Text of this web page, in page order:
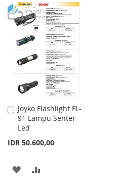
TO
WISH
LIST
TO
COMPARE
Joyko Flashlight FL-
91 Lampu Senter
Led
IDR 50.600,00
Add
to
Cart
ADD